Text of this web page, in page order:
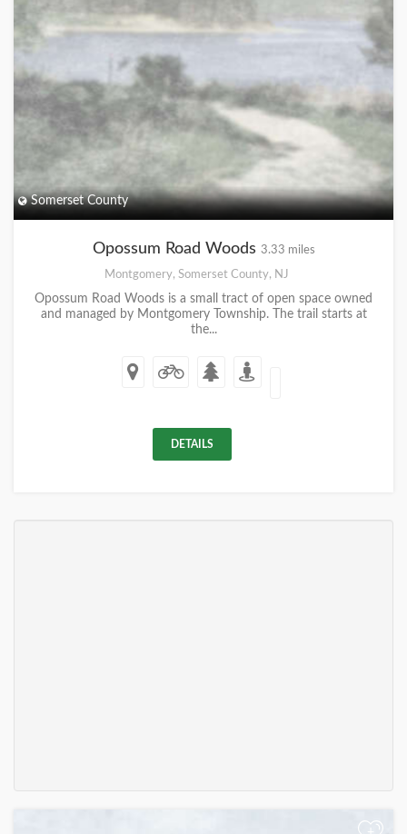
Somerset County
Opossum Road Woods 3.33 miles
Montgomery, Somerset County, NJ
Opossum Road Woods is a small tract of open space owned
and managed by Montgomery Township. The trail starts at
the...
DETAILS